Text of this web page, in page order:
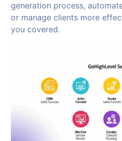
generation process,
or manage clients more
you covered.